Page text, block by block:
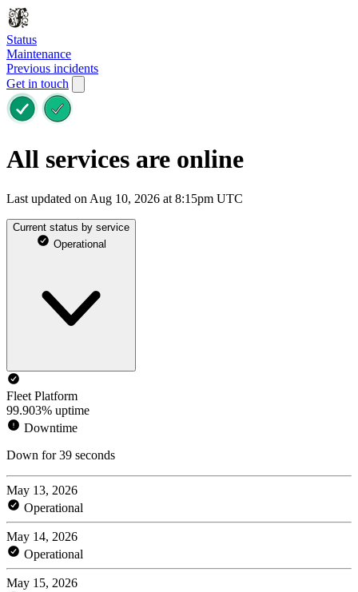
Status
Maintenance
Previous incidents
Get in touch
All services are online
Last updated on Aug 10, 2026 at 8:15pm UTC
Current status by service
Operational
Fleet Platform
99.903% uptime
Downtime
Down for 39 seconds
May 13, 2026
Operational
May 14, 2026
Operational
May 15, 2026